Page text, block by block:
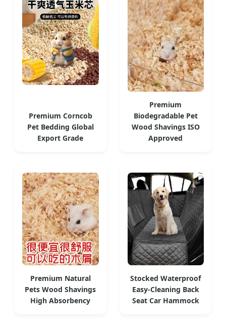
Premium Corncob
Pet Bedding Global
Export Grade
Premium
Biodegradable Pet
Wood Shavings ISO
Approved
Premium Natural
Pets Wood Shavings
High Absorbency
Stocked Waterproof
Easy-Cleaning Back
Seat Car Hammock